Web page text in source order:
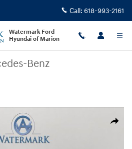
Call: 618-993-2161
Watermark Ford
Hyundai of Marion
Benz
Share
300 4MATIC SUV Photo 1 of 30